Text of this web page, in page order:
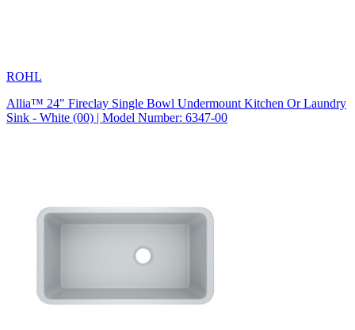
ROHL
Allia™ 24" Fireclay Single Bowl Undermount Kitchen Or Laundry
Sink - White (00) | Model Number: 6347-00